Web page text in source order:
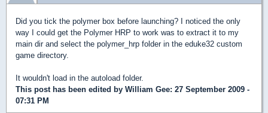
Did you tick the polymer box before launching? I noticed the only
way I could get the Polymer HRP to work was to extract it to my
main dir and select the polymer_hrp folder in the eduke32 custom
game directory.
It wouldn't load in the autoload folder.
This post has been edited by William Gee: 27 September 2009 -
07:31 PM